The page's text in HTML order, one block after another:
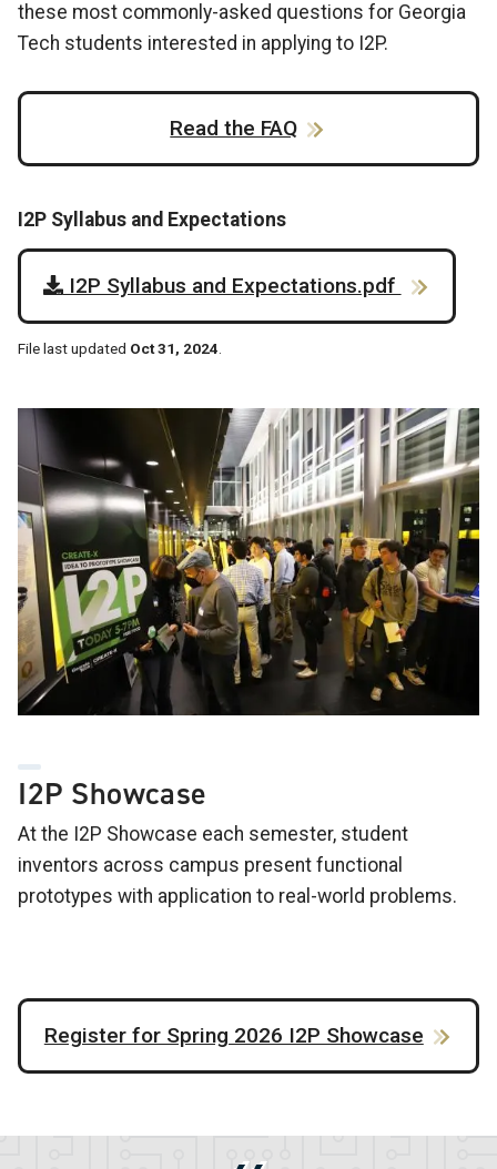
these most commonly-asked questions for Georgia
Tech students interested in applying to I2P.
Read the FAQ
I2P Syllabus and Expectations
I2P Syllabus and Expectations.pdf
File last updated Oct 31, 2024.
Image
I2P Showcase
At the I2P Showcase each semester, student
inventors across campus present functional
prototypes with application to real-world problems.
Register for Spring 2026 I2P Showcase